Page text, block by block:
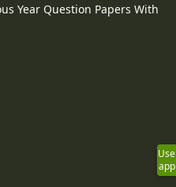
Year Question Papers With
Use
app